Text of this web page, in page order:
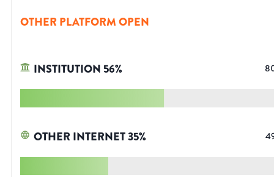
OTHER PLATFORM OPEN
INSTITUTION 56%
OTHER INTERNET35%